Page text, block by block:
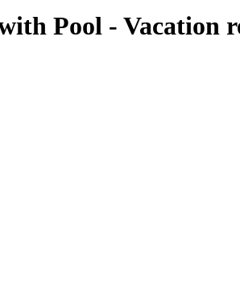
Pool - Vacation